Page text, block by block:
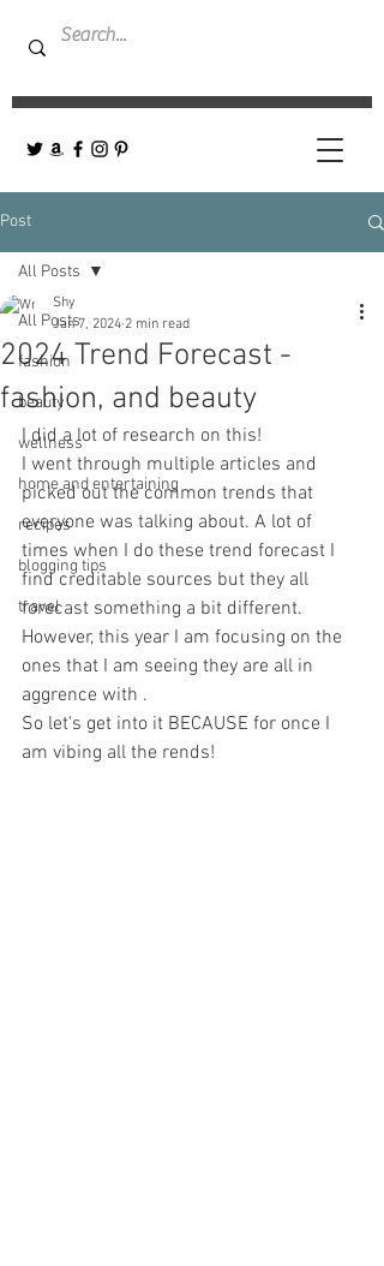
Post
All Posts
fashion
beauty
wellness
home and entertaining
recipes
blogging tips
travel
All Posts
2024 Trend Forecast -
fashion, and beauty
Shy
Jan 7, 2024 2 min read
I did a lot of research on this!
I went through multiple articles and
picked out the common trends that
everyone was talking about. A lot of
times when I do these trend forecast I
find creditable sources but they all
forecast something a bit different.
However, this year I am focusing on the
ones that I am seeing they are all in
aggrence with .
So let's get into it BECAUSE for once I
am vibing all the rends!